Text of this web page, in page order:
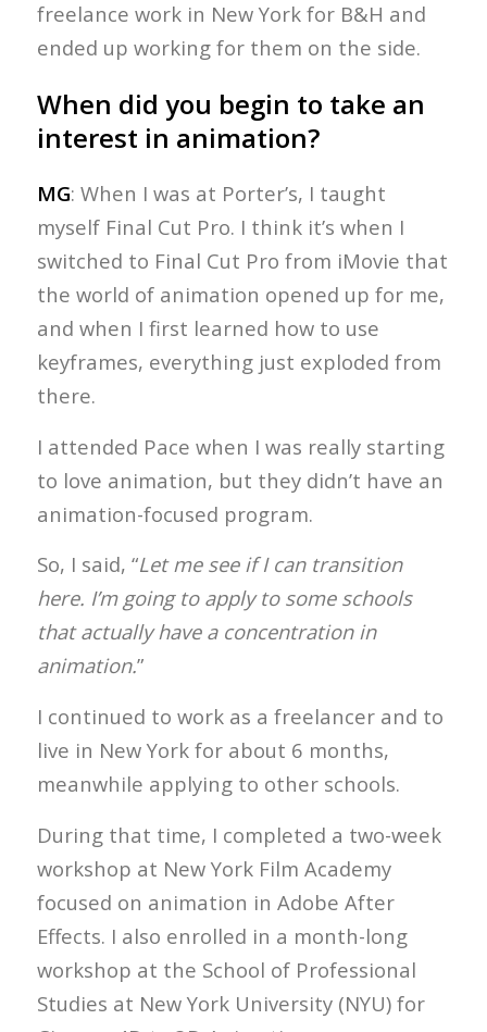
freelance work in New York for B&H and
ended up working for them on the side.
When did you begin to take an
interest in animation?
MG: When I was at Porter’s, I taught
myself Final Cut Pro. I think it’s when I
switched to Final Cut Pro from iMovie that
the world of animation opened up for me,
and when I first learned how to use
keyframes, everything just exploded from
there.
I attended Pace when I was really starting
to love animation, but they didn’t have an
animation-focused program.
So, I said, “Let me see if I can transition
here. I’m going to apply to some schools
that actually have a concentration in
animation.”
I continued to work as a freelancer and to
live in New York for about 6 months,
meanwhile applying to other schools.
During that time, I completed a two-week
workshop at New York Film Academy
focused on animation in Adobe After
Effects. I also enrolled in a month-long
workshop at the School of Professional
Studies at New York University (NYU) for